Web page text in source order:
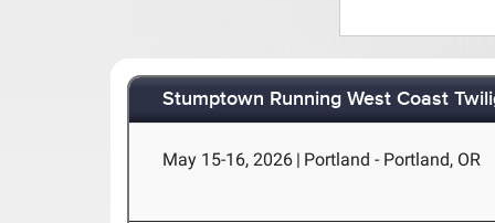
Stumptown Running West Coast
May 15-16, 2026 | Portland - Portland, OR